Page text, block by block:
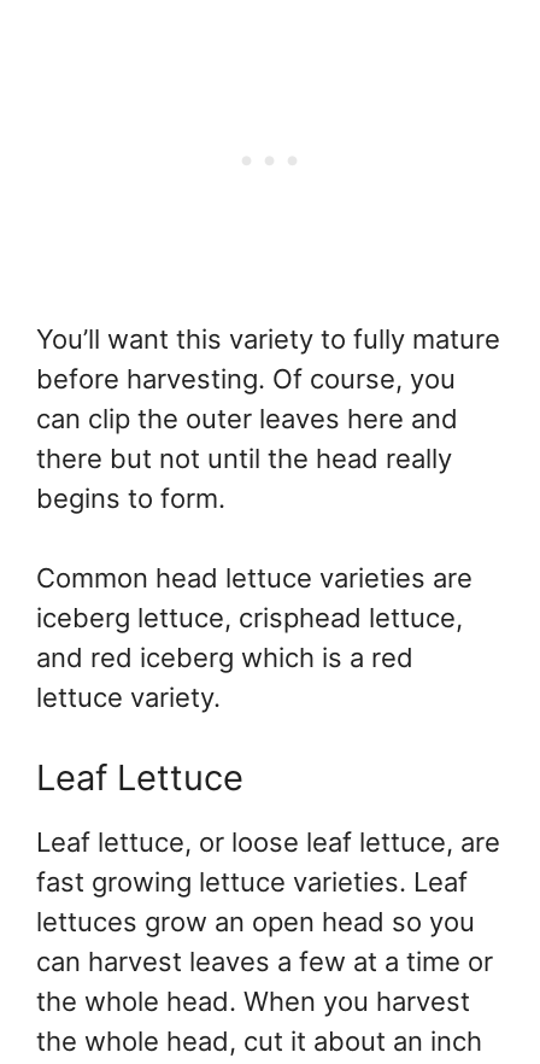
You’ll want this variety to fully mature
before harvesting. Of course, you
can clip the outer leaves here and
there but not until the head really
begins to form.
Common head lettuce varieties are
iceberg lettuce, crisphead lettuce,
and red iceberg which is a red
lettuce variety.
Leaf Lettuce
Leaf lettuce, or loose leaf lettuce, are
fast growing lettuce varieties. Leaf
lettuces grow an open head so you
can harvest leaves a few at a time or
the whole head. When you harvest
the whole head, cut it about an inch